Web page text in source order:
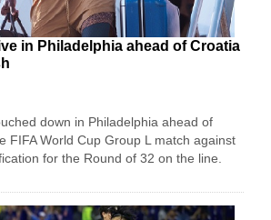
in Philadelphia ahead of Croatia
down in Philadelphia ahead of
FIFA World Cup Group L match against
for the Round of 32 on the line.